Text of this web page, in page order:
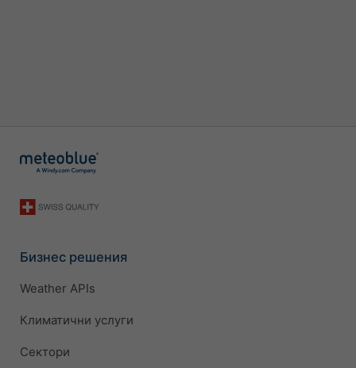
Бизнес решения
Weather APIs
Климатични услуги
Сектори